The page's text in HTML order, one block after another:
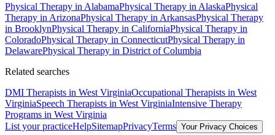
Physical Therapy in AlabamaPhysical Therapy in AlaskaPhysical
Therapy in ArizonaPhysical Therapy in ArkansasPhysical Therapy
in BrooklynPhysical Therapy in CaliforniaPhysical Therapy in
ColoradoPhysical Therapy in ConnecticutPhysical Therapy in
DelawarePhysical Therapy in District of Columbia
Related searches
DMI Therapists in West VirginiaOccupational Therapists in West
VirginiaSpeech Therapists in West VirginiaIntensive Therapy
Programs in West Virginia
List your practiceHelpSitemapPrivacyTerms Your Privacy Choices